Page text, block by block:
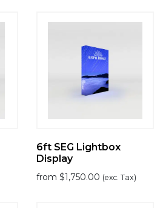
6ft SEG Lightbox
Display
from $1,750.00 (exc. Tax)